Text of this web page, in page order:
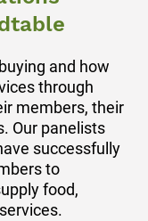
and how
through
members, their
Our panelists
successfully
to
food,